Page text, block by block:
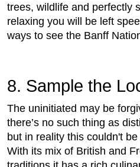
trees, wildlife and perfectly
relaxing you will be left
ways to see the Banff
8. Sample the
The uninitiated may be
there’s no such thing as
but in reality this couldn't
With its mix of British and